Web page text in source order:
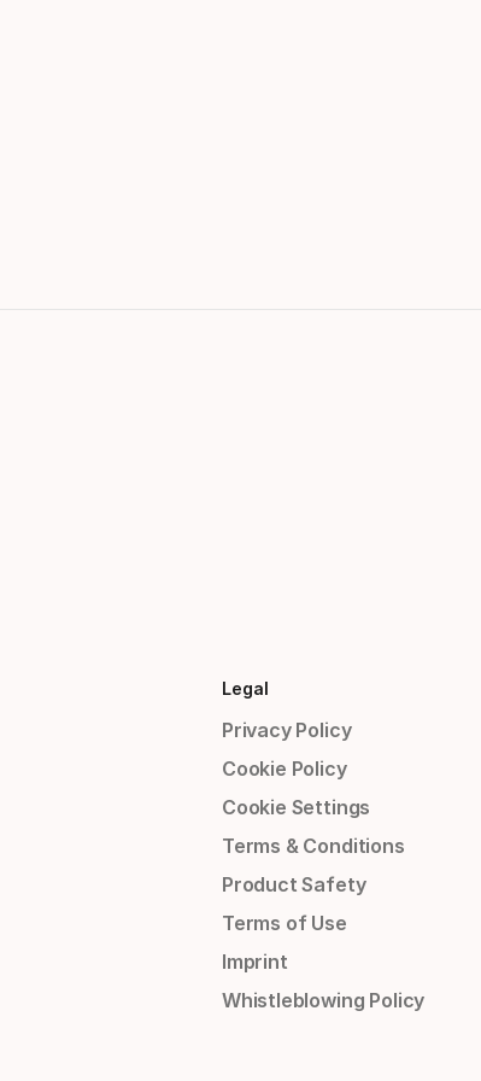
Legal
Privacy Policy
Cookie Policy
Cookie Settings
Terms & Conditions
Product Safety
Terms of Use
Imprint
Whistleblowing Policy